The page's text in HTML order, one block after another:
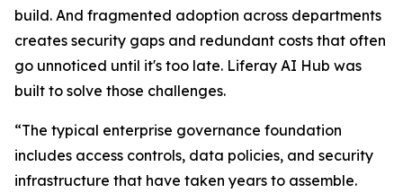
build. And fragmented adoption across departments
creates security gaps and redundant costs that often
go unnoticed until it's too late. Liferay AI Hub was
built to solve those challenges.
“The typical enterprise governance foundation
includes access controls, data policies, and security
infrastructure that have taken years to assemble.